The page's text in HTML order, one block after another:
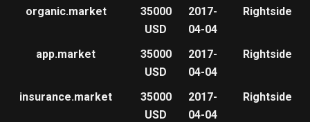
organic.market
35000
USD
2017-
04-04
Rightside
app.market
35000
USD
2017-
04-04
Rightside
insurance.market
35000
USD
2017-
04-04
Rightside